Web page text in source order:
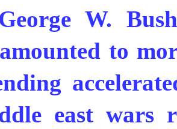
W.
to
east wars